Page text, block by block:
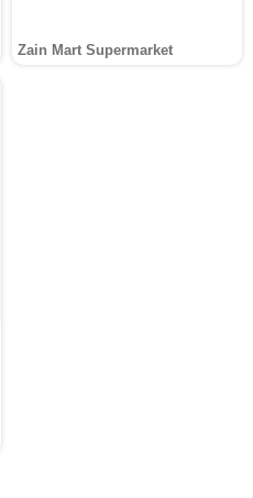
Zain Mart Supermarket